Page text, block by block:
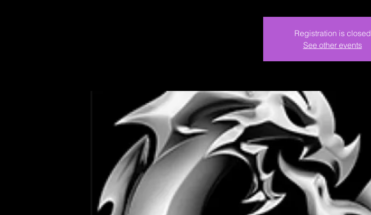
Registration is closed
See other events